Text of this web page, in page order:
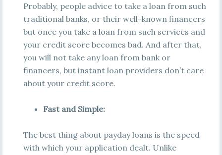
Probably, people advice to take a loan from such
traditional banks, or their well-known financers
but once you take a loan from such services and
your credit score becomes bad. And after that,
you will not take any loan from bank or
financers, but instant loan providers don’t care
about your credit score.
Fast and Simple:
The best thing about payday loans is the speed
with which your application dealt. Unlike